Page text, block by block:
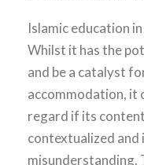
Islamic education
Whilst it has the
and be a catalyst
accommodation, it
regard if its
contextualized and
misunderstanding.